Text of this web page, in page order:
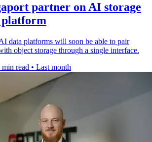
partner on AI storage
platform
data platforms will soon be able to pair
object storage through a single interface.
min read • Last month